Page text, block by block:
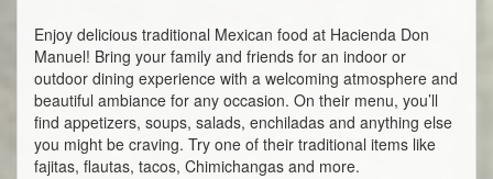
Enjoy delicious traditional Mexican food at Hacienda Don
Manuel! Bring your family and friends for an indoor or
outdoor dining experience with a welcoming atmosphere and
beautiful ambiance for any occasion. On their menu, you’ll
find appetizers, soups, salads, enchiladas and anything else
you might be craving. Try one of their traditional items like
fajitas, flautas, tacos, Chimichangas and more.